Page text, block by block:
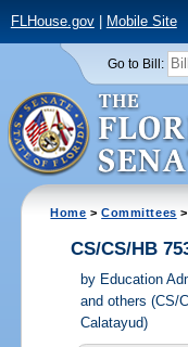
FLHouse.gov| Mobile Site
Go to Bill:
Home >Committees
CS/CS/HB
by Education
and others (CS/
Calatayud)